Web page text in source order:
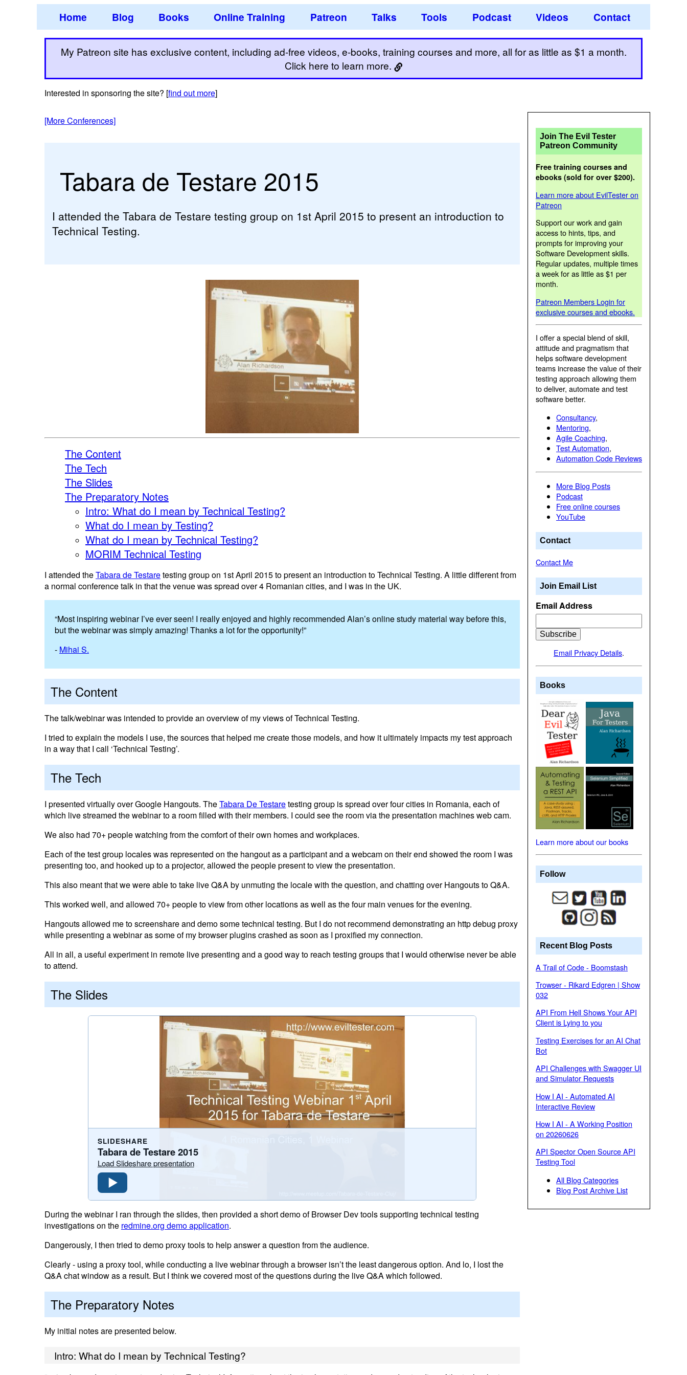
Home Blog Books Online Training Patreon Talks Tools Podcast Videos Contact
My Patreon site has exclusive content, including ad-free videos, e-books, training courses and more, all for as little as $1 a month.
Click here to learn more.
Interested in sponsoring the site? [find out more]
[More Conferences]
Tabara de Testare 2015
I attended the Tabara de Testare testing group on 1st April 2015 to present an introduction to
Technical Testing.
The Content
The Tech
The Slides
The Preparatory Notes
Intro: What do I mean by Technical Testing?
What do I mean by Testing?
What do I mean by Technical Testing?
MORIM Technical Testing
I attended theTabara de Testaretesting group on 1st April 2015 to present an introduction to Technical Testing. A little different from
a normal conference talk in that the venue was spread over 4 Romanian cities, and I was in the UK.
“Most inspiring webinar I’ve ever seen! I really enjoyed and highly recommended Alan’s online study material way before this,
but the webinar was simply amazing! Thanks a lot for the opportunity!”
- Mihai S.
The Content
The talk/webinar was intended to provide an overview of my views of Technical Testing.
I tried to explain the models I use, the sources that helped me create those models, and how it ultimately impacts my test approach
in a way that I call ‘Technical Testing’.
The Tech
I presented virtually over Google Hangouts. TheTabara De Testaretesting group is spread over four cities in Romania, each of
which live streamed the webinar to a room filled with their members. I could see the room via the presentation machines web cam.
We also had 70+ people watching from the comfort of their own homes and workplaces.
Each of the test group locales was represented on the hangout as a participant and a webcam on their end showed the room I was
presenting too, and hooked up to a projector, allowed the people present to view the presentation.
This also meant that we were able to take live Q&A by unmuting the locale with the question, and chatting over Hangouts to Q&A.
This worked well, and allowed 70+ people to view from other locations as well as the four main venues for the evening.
Hangouts allowed me to screenshare and demo some technical testing. But I do not recommend demonstrating an http debug proxy
while presenting a webinar as some of my browser plugins crashed as soon as I proxified my connection.
All in all, a useful experiment in remote live presenting and a good way to reach testing groups that I would otherwise never be able
to attend.
The Slides
SLIDESHARE
Tabara de Testare 2015
Load Slideshare presentation
During the webinar I ran through the slides, then provided a short demo of Browser Dev tools supporting technical testing
investigations on the redmine.org demo application.
Dangerously, I then tried to demo proxy tools to help answer a question from the audience.
Clearly - using a proxy tool, while conducting a live webinar through a browser isn’t the least dangerous option. And lo, I lost the
Q&A chat window as a result. But I think we covered most of the questions during the live Q&A which followed.
The Preparatory Notes
My initial notes are presented below.
Intro: What do I mean by Technical Testing?
Join The Evil Tester
Patreon Community
Free training courses and
ebooks (sold for over $200).
Learn more about EvilTester on
Patreon
Support our work and gain
access to hints, tips, and
prompts for improving your
Software Development skills.
Regular updates, multiple times
a week for as little as $1 per
month.
Patreon Members Login for
exclusive courses and ebooks.
I offer a special blend of skill,
attitude and pragmatism that
helps software development
teams increase the value of their
testing approach allowing them
to deliver, automate and test
software better.
Consultancy,
Mentoring,
Agile Coaching,
Test Automation,
Automation Code Reviews
More Blog Posts
Podcast
Free online courses
YouTube
Contact
Contact Me
Join Email List
Email Address
Email Privacy Details.
Books
Learn more about our books
Follow
Recent Blog Posts
A Trail of Code - Boomstash
Trowser - Rikard Edgren | Show
032
API From Hell Shows Your API
Client is Lying to you
Testing Exercises for an AI Chat
Bot
API Challenges with Swagger UI
and Simulator Requests
How I AI - Automated AI
Interactive Review
How I AI - A Working Position
on 20260626
API Spector Open Source API
Testing Tool
All Blog Categories
Blog Post Archive List